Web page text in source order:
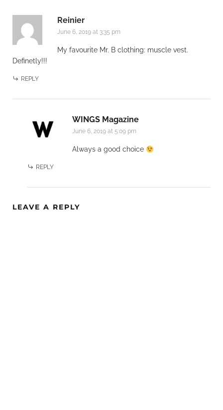
Reinier
June 6, 2019 at 3:35 pm
My favourite Mr. B clothing: muscle vest.
Definetly!!!
REPLY
WINGS Magazine
June 6, 2019 at 5:09 pm
Always a good choice
REPLY
LEAVE A REPLY